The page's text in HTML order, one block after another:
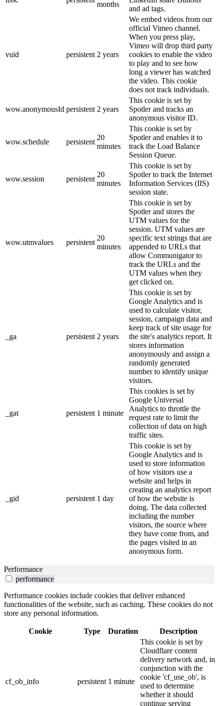
months
and ad tags.
vuid persistent 2 years
We embed videos from our
official Vimeo channel.
When you press play,
Vimeo will drop third party
cookies to enable the video
to play and to see how
long a viewer has watched
the video. This cookie
does not track individuals.
wow.anonymousId persistent 2 years
This cookie is set by
Spotler and tracks an
anonymous visitor ID.
wow.schedule persistent
20
minutes
This cookie is set by
Spotler and enables it to
track the Load Balance
Session Queue.
wow.session persistent
20
minutes
This cookie is set by
Spotler to track the Internet
Information Services (IIS)
session state.
wow.utmvalues persistent
20
minutes
This cookie is set by
Spotler and stores the
UTM values for the
session. UTM values are
specific text strings that are
appended to URLs that
allow Communigator to
track the URLs and the
UTM values when they
get clicked on.
_ga persistent 2 years
This cookie is set by
Google Analytics and is
used to calculate visitor,
session, campaign data and
keep track of site usage for
the site's analytics report. It
stores information
anonymously and assign a
randomly generated
number to identify unique
visitors.
_gat persistent 1 minute
This cookies is set by
Google Universal
Analytics to throttle the
request rate to limit the
collection of data on high
traffic sites.
_gid persistent 1 day
This cookie is set by
Google Analytics and is
used to store information
of how visitors use a
website and helps in
creating an analytics report
of how the website is
doing. The data collected
including the number
visitors, the source where
they have come from, and
the pages visited in an
anonymous form.
Performance
performance
Performance cookies include cookies that deliver enhanced
functionalities of the website, such as caching. These cookies do not
store any personal information.
Cookie Type Duration Description
cf_ob_info persistent 1 minute
This cookie is set by
Cloudflare content
delivery network and, in
conjunction with the
cookie 'cf_use_ob', is
used to determine
whether it should
continue serving